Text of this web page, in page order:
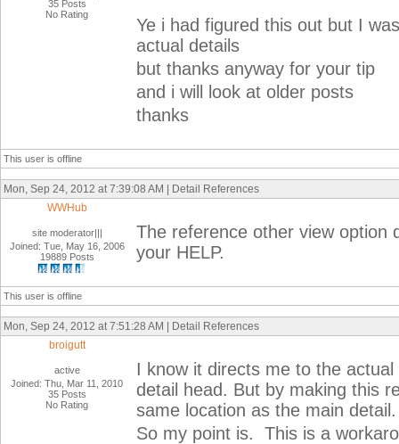
35 Posts
No Rating
Ye i had figured this out but I
actual details
but thanks anyway for your tip
and i will look at older posts
thanks
This user is offline
Mon, Sep 24, 2012 at 7:39:08 AM | Detail References
WWHub
site moderator|||
Joined: Tue, May 16, 2006
19889 Posts
The reference other view option
your HELP.
This user is offline
Mon, Sep 24, 2012 at 7:51:28 AM | Detail References
broigutt
active
Joined: Thu, Mar 11, 2010
35 Posts
No Rating
I know it directs me to the
detail head. But by making this
same location as the main
So my point is. This is a